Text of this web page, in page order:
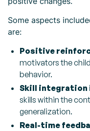
Some aspects
are:
Positive
motivators the
behavior.
Skill integration
skills within the
generalization.
Real-time